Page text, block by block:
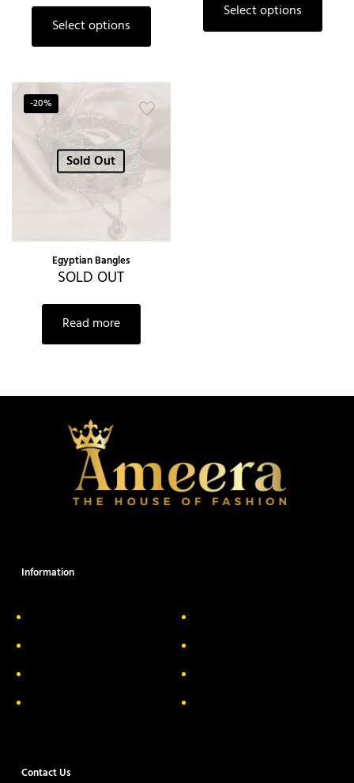
Select options
Select options
-20%
Sold Out
Egyptian Bangles
SOLD OUT
Read more
Information
Contact Us